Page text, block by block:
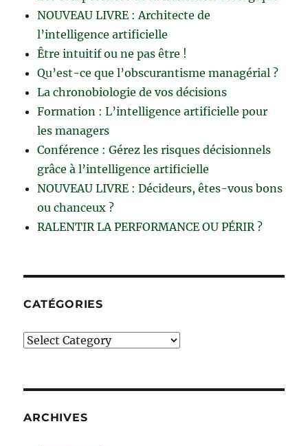
NOUVEAU LIVRE : Architecte de
l’intelligence artificielle
Être intuitif ou ne pas être !
Qu’est-ce que l’obscurantisme managérial ?
La chronobiologie de vos décisions
Formation : L’intelligence artificielle pour
les managers
Conférence : Gérez les risques décisionnels
grâce à l’intelligence artificielle
NOUVEAU LIVRE : Décideurs, êtes-vous bons
ou chanceux ?
RALENTIR LA PERFORMANCE OU PÉRIR ?
CATÉGORIES
Catégories
ARCHIVES